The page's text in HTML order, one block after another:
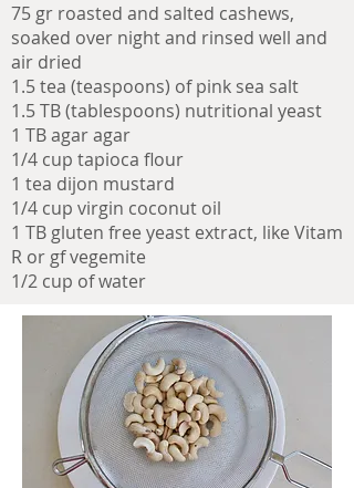
75 gr roasted and salted cashews,
soaked over night and rinsed well and
air dried
1.5 tea (teaspoons) of pink sea salt
1.5 TB (tablespoons) nutritional yeast
1 TB agar agar
1/4 cup tapioca flour
1 tea dijon mustard
1/4 cup virgin coconut oil
1 TB gluten free yeast extract, like Vitam
R or gf vegemite
1/2 cup of water